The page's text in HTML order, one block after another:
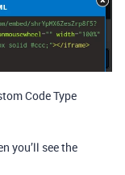
Code Type
you’ll see the